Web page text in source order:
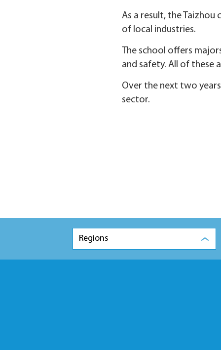
As a result, the
of local industries.
The school offers
and safety. All of these
Over the next two
sector.
Regions